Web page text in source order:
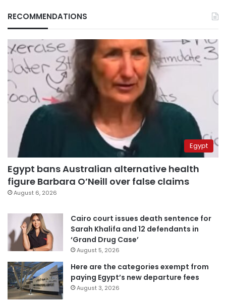
RECOMMENDATIONS
Egypt
Egypt bans Australian alternative health
figure Barbara O’Neill over false claims
August 6, 2026
Cairo court issues death sentence for
Sarah Khalifa and 12 defendants in
‘Grand Drug Case’
August 5, 2026
Here are the categories exempt from
paying Egypt’s new departure fees
August 3, 2026